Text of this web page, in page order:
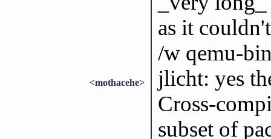
as it
/w qemu-
<mothacehe>
jlicht: yes
Cross-
subset of